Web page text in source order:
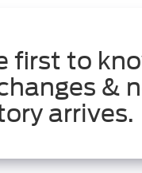
first to
&
arrives.